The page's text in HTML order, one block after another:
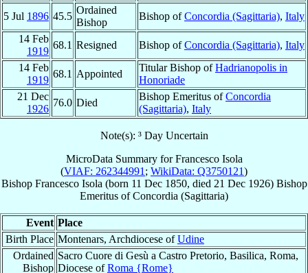
5 Jul 1896 45.5
Ordained
Bishop
Bishop ofConcordia (Sagittaria), Italy
14 Feb
1919
68.1 Resigned Bishop ofConcordia (Sagittaria), Italy
14 Feb
1919
68.1 Appointed
Titular Bishop ofHadrianopolis in
Honoriade
21 Dec
1926
76.0 Died
Bishop Emeritus ofConcordia
(Sagittaria), Italy
Note(s): ³ Day Uncertain
MicroData Summary forFrancesco Isola
(VIAF: 262344991 ; WikiData: Q3750121)
Bishop Francesco Isola (born 11 Dec 1850, died 21 Dec 1926) Bishop
Emeritus ofConcordia (Sagittaria)
Event Place
Birth Place Montenars, Archdiocese ofUdine
Ordained
Bishop
Sacro Cuore di Gesù a Castro Pretorio, Basilica, Roma,
Diocese ofRoma {Rome}